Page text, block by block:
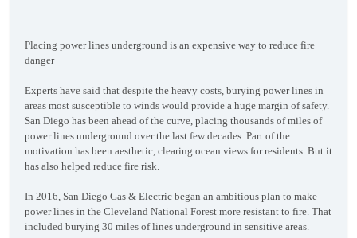
Placing power lines underground is an expensive way to reduce fire
danger
Experts have said that despite the heavy costs, burying power lines in
areas most susceptible to winds would provide a huge margin of safety.
San Diego has been ahead of the curve, placing thousands of miles of
power lines underground over the last few decades. Part of the
motivation has been aesthetic, clearing ocean views for residents. But it
has also helped reduce fire risk.
In 2016, San Diego Gas & Electric began an ambitious plan to make
power lines in the Cleveland National Forest more resistant to fire. That
included burying 30 miles of lines underground in sensitive areas.